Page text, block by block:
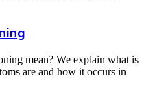
mean? We explain what is
are and how it occurs in